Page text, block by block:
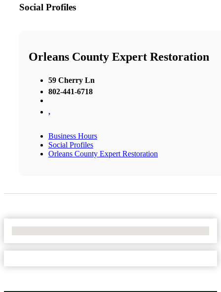
Social Profiles
Orleans County Expert Restoration
59 Cherry Ln
802-441-6718
,
Business Hours
Social Profiles
Orleans County Expert Restoration